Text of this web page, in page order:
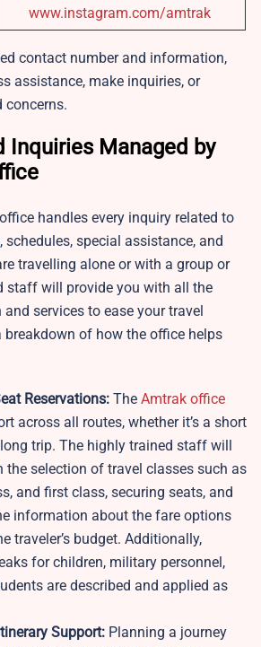
www.instagram.com/amtrak
contact number and information,
assistance, make inquiries, or
concerns.
Inquiries Managed by
handles every inquiry related to
special assistance, and
travelling alone or with a group or
staff will provide you with all the
services to ease your travel
breakdown of how the office helps
Reservations: The Amtrak office
across all routes, whether it’s a short
trip. The highly trained staff will
the selection of travel classes such as
and first class, securing seats, and
information about the fare options
traveler’s budget. Additionally,
for children, military personnel,
are described and applied as
Support: Planning a journey